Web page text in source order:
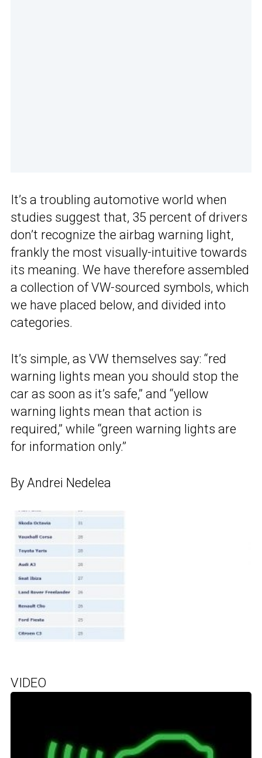
It’s a troubling automotive world when
studies suggest that, 35 percent of drivers
don’t recognize the airbag warning light,
frankly the most visually-intuitive towards
its meaning. We have therefore assembled
a collection of VW-sourced symbols, which
we have placed below, and divided into
categories.
It’s simple, as VW themselves say: “red
warning lights mean you should stop the
car as soon as it’s safe,” and “yellow
warning lights mean that action is
required,” while “green warning lights are
for information only.”
By Andrei Nedelea
VIDEO